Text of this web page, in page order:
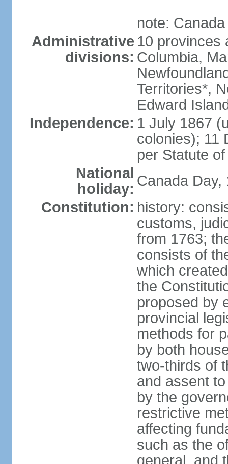
note:
Administrative
divisions:
10 provinces
Columbia,
Territories*,
Edward
Independence: 1 July 1867
colonies); 11
per Statute
National
holiday: Canada Day,
Constitution: history:
customs,
from 1763;
consists of
which
the
proposed by
provincial
methods for
by both
two-thirds of
and assent
by the
restrictive
affecting
such as the
general, and